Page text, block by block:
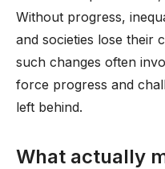
Without progress,
and societies lose their
such changes often
force progress and
left behind.
What actually